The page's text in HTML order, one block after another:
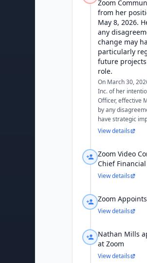
Zoom
from her
May 8, 2026.
any
change may
particularly
future
role.
On March 30,
Inc. of her
Officer, effective
by any
have strategic
View details
Zoom Video
Chief
View details
Zoom
View details
Nathan Mills
at Zoom
View details